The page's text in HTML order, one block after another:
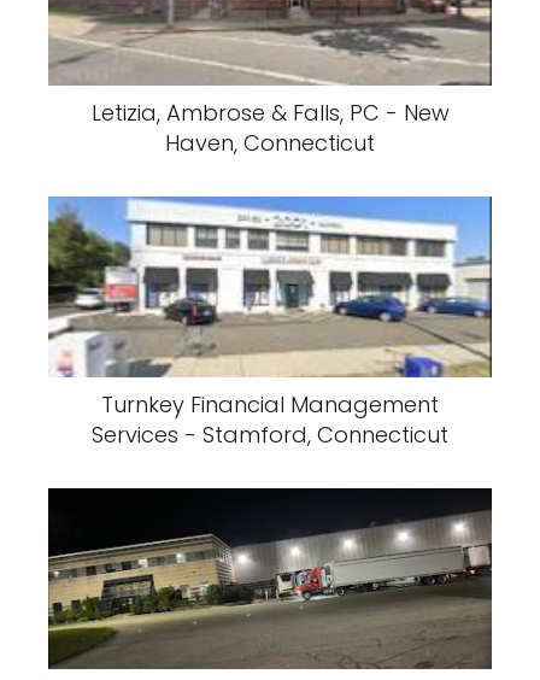
Letizia, Ambrose & Falls, PC - New
Haven, Connecticut
Turnkey Financial Management
Services - Stamford, Connecticut